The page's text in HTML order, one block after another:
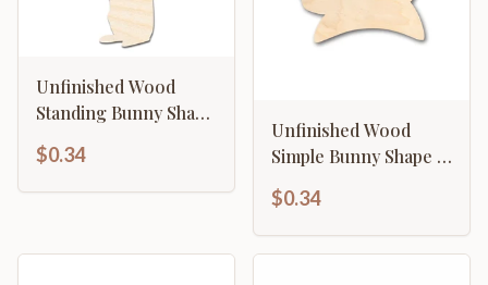
Unfinished Wood
Standing Bunny Shape
- Easter Spring
Garden Craft - up to
46" DIY
$0.34
Unfinished Wood
Simple Bunny Shape -
$0.34